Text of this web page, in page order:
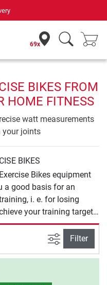
69x
BIKES FROM
HOME FITNESS
watt measurements
your joints
BIKES
Bikes equipment
a good basis for an
i. e. for losing
your training targets
yourself with the range of
Hammer. You only have
will to start your
filter view
Filter